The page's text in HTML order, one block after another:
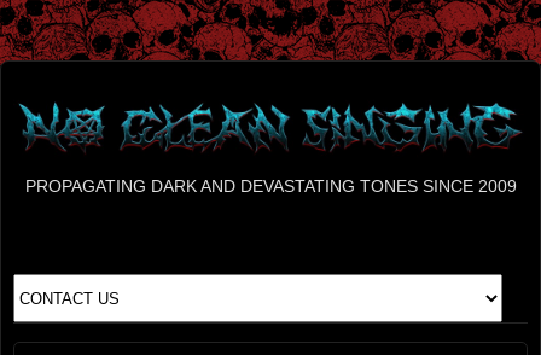
PROPAGATING DARK AND DEVASTATING TONES SINCE 2009